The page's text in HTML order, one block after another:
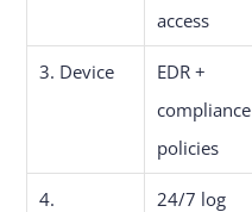
access
3. Device
EDR +
compliance
policies
4.
24/7 log